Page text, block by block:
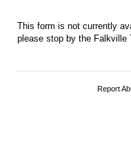
This form is not currently
please stop by the Falkville
Report